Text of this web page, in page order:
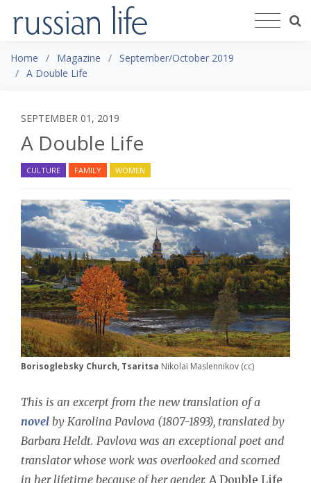
Home Magazine
September/October 2019
A Double Life
SEPTEMBER 01, 2019
A Double Life
CULTURE FAMILY WOMEN
Borisoglebsky Church, Tsaritsa Nikolai Maslennikov (cc)
This is an excerpt from the new translation of a
novel by Karolina Pavlova (1807-1893), translated by
Barbara Heldt. Pavlova was an exceptional poet and
translator whose work was overlooked and scorned
in her lifetime because of her gender. A Double Life